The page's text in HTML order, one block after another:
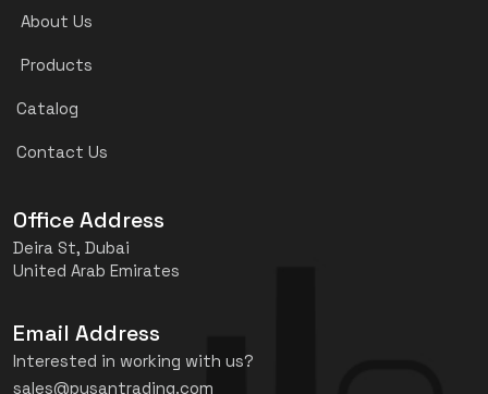
About Us
Products
Catalog
Contact Us
Office Address
Deira St, Dubai
United Arab Emirates
Email Address
Interested in working with us?
sales@pusantrading.com